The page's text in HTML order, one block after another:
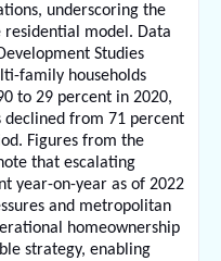
underscoring the
model. Data
Studies
family households
to 29 percent in 2020,
from 71 percent
Figures from the
that escalating
year-on-year as of 2022
and metropolitan
homeownership
strategy, enabling